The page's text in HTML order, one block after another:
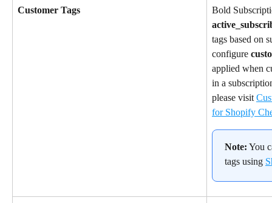
Customer Tags
Bold
tags based on
configure
applied when
in a
please visit
for Shopify
Note: You
tags using